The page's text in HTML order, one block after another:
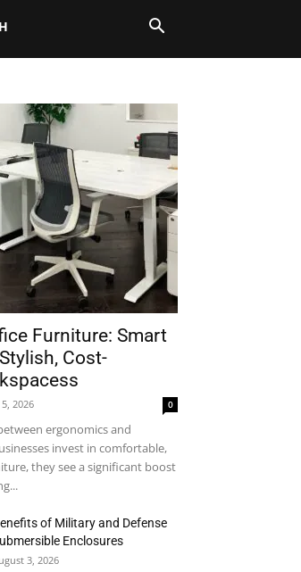
Furniture: Smart
Cost-
2026 0
ergonomics and
invest in comfortable,
they see a significant boost
of Military and Defense
Enclosures
3, 2026